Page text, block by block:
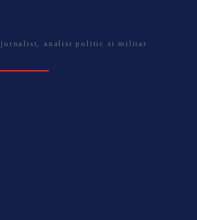
jurnalist, analist politic si militar